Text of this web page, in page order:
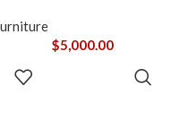
$5,000.00